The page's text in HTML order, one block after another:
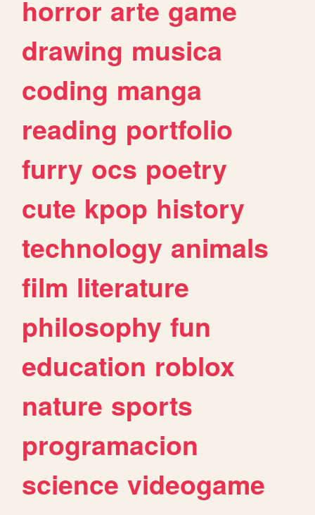
horror arte game
drawing musica
coding manga
reading portfolio
furry ocs poetry
cute kpop history
technology animals
film literature
philosophy fun
education roblox
nature sports
programacion
science videogame